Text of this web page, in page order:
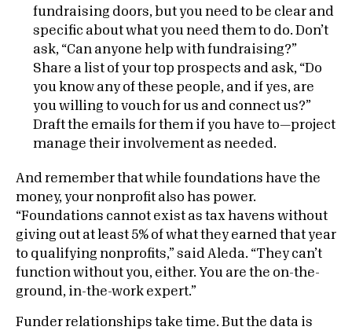
fundraising doors, but you need to be clear and
specific about what you need them to do. Don’t
ask, “Can anyone help with fundraising?”
Share a list of your top prospects and ask, “Do
you know any of these people, and if yes, are
you willing to vouch for us and connect us?”
Draft the emails for them if you have to—project
manage their involvement as needed.
And remember that while foundations have the
money, your nonprofit also has power.
“Foundations cannot exist as tax havens without
giving out at least 5% of what they earned that year
to qualifying nonprofits,” said Aleda. “They can’t
function without you, either. You are the on-the-
ground, in-the-work expert.”
Funder relationships take time. But the data is